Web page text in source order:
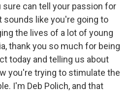
sure can tell your passion for
sounds like you're going to
the lives of a lot of young
thank you so much for being
today and telling us about
you're trying to stimulate the
I'm Deb Polich, and that